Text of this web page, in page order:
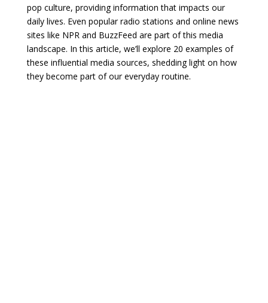
pop culture, providing information that impacts our
daily lives. Even popular radio stations and online news
sites like NPR and BuzzFeed are part of this media
landscape. In this article, we’ll explore 20 examples of
these influential media sources, shedding light on how
they become part of our everyday routine.